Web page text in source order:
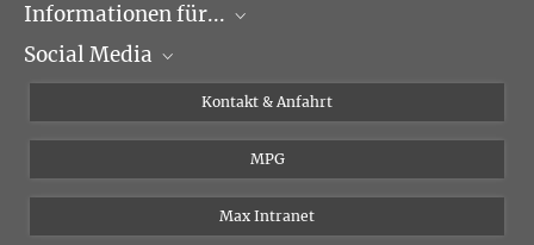
Forschungsgruppen
Veranstaltungen
Informationen für...
Journalisten
Doktoranden
Social Media
Linked in
Kontakt & Anfahrt
MPG
Max Intranet